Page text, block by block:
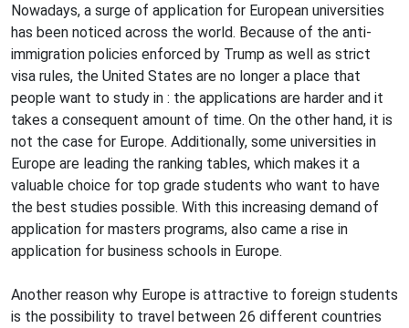
Nowadays, a surge of application for European universities
has been noticed across the world. Because of the anti-
immigration policies enforced by Trump as well as strict
visa rules, the United States are no longer a place that
people want to study in : the applications are harder and it
takes a consequent amount of time. On the other hand, it is
not the case for Europe. Additionally, some universities in
Europe are leading the ranking tables, which makes it a
valuable choice for top grade students who want to have
the best studies possible. With this increasing demand of
application for masters programs, also came a rise in
application for business schools in Europe.
Another reason why Europe is attractive to foreign students
is the possibility to travel between 26 different countries